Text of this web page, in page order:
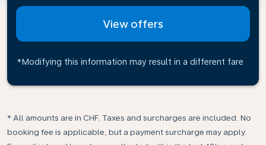
View offers
*Modifying this information may result in a different fare
* All amounts are in CHF. Taxes and surcharges are included. No
booking fee is applicable, but a payment surcharge may apply.